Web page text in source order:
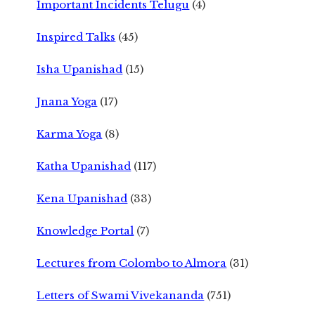
Important Incidents Telugu (4)
Inspired Talks (45)
Isha Upanishad (15)
Jnana Yoga (17)
Karma Yoga (8)
Katha Upanishad (117)
Kena Upanishad (33)
Knowledge Portal (7)
Lectures from Colombo to Almora (31)
Letters of Swami Vivekananda (751)